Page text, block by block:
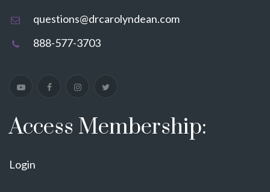
questions@drcarolyndean.com
888-577-3703
Access Membership:
Login